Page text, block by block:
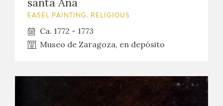
EASEL PAINTING. RELIGIOUS
Ca. 1772 - 1773
Museo de Zaragoza, en depósito